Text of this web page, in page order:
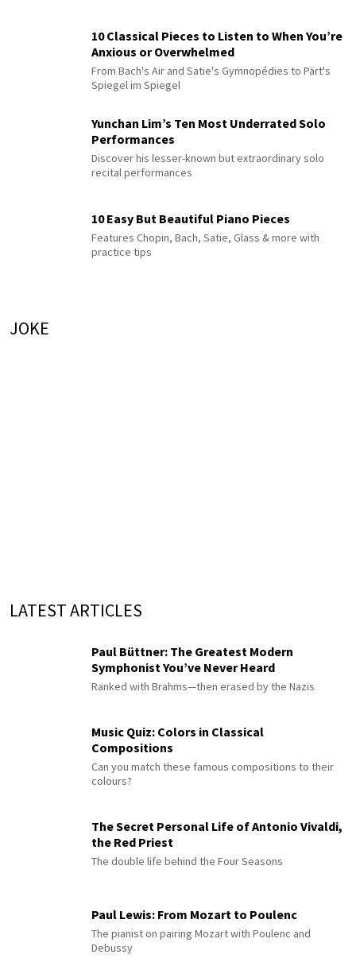
10 Classical Pieces to Listen to When You’re
Anxious or Overwhelmed
From Bach's Air and Satie's Gymnopédies to Pärt's
Spiegel im Spiegel
Yunchan Lim’s Ten Most Underrated Solo
Performances
Discover his lesser-known but extraordinary solo
recital performances
10 Easy But Beautiful Piano Pieces
Features Chopin, Bach, Satie, Glass & more with
practice tips
JOKE
LATEST ARTICLES
Paul Büttner: The Greatest Modern
Symphonist You’ve Never Heard
Ranked with Brahms—then erased by the Nazis
Music Quiz: Colors in Classical
Compositions
Can you match these famous compositions to their
colours?
The Secret Personal Life of Antonio Vivaldi,
the Red Priest
The double life behind the Four Seasons
Paul Lewis: From Mozart to Poulenc
The pianist on pairing Mozart with Poulenc and
Debussy